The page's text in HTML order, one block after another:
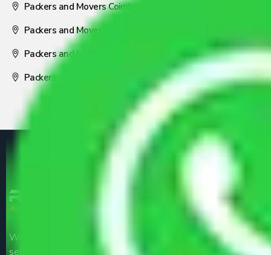
Packers and Movers Coimbatore
Packers and Movers Visakhapatnam
Packers and Movers Nagpur
Packers and Movers Pune
We are the part of logistic, transportation and warehousing
service providers all around the country at an affordable